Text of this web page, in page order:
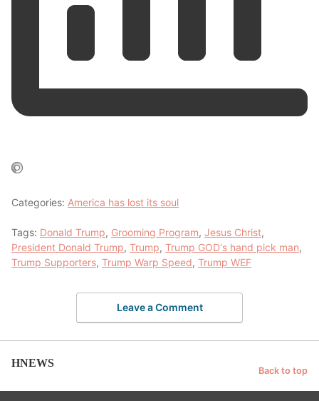
Categories: America has lost its soul
Tags: Donald Trump, Grooming Program, Jesus Christ,
President Donald Trump, Trump, Trump GOD's hand pick man,
Trump Supporters, Trump Warp Speed, Trump WEF
Leave a Comment
HNEWS
Back to top